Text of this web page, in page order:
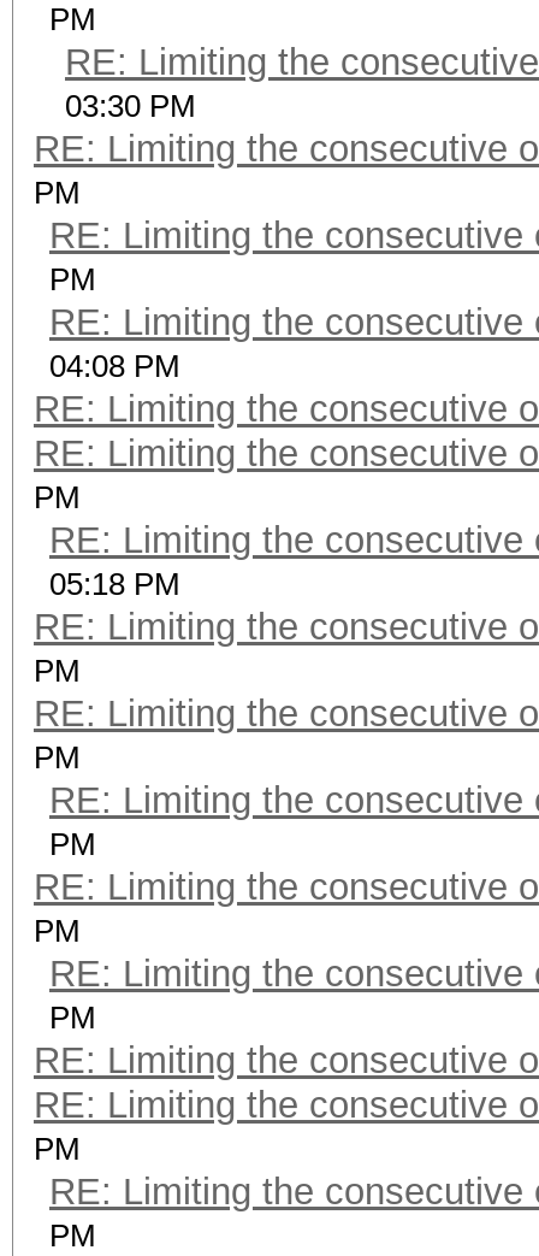
PM
RE: Limiting the
03:30 PM
RE: Limiting the consecutive
PM
RE: Limiting the consecutive
PM
RE: Limiting the consecutive
04:08 PM
RE: Limiting the consecutive
RE: Limiting the consecutive
PM
RE: Limiting the consecutive
05:18 PM
RE: Limiting the consecutive
PM
RE: Limiting the consecutive
PM
RE: Limiting the consecutive
PM
RE: Limiting the consecutive
PM
RE: Limiting the consecutive
PM
RE: Limiting the consecutive
RE: Limiting the consecutive
PM
RE: Limiting the consecutive
PM